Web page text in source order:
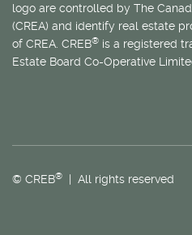
logo are controlled by The
(CREA) and identify real estate
of CREA. CREB® is a registered
Estate Board Co-Operative
© CREB® | All rights reserved